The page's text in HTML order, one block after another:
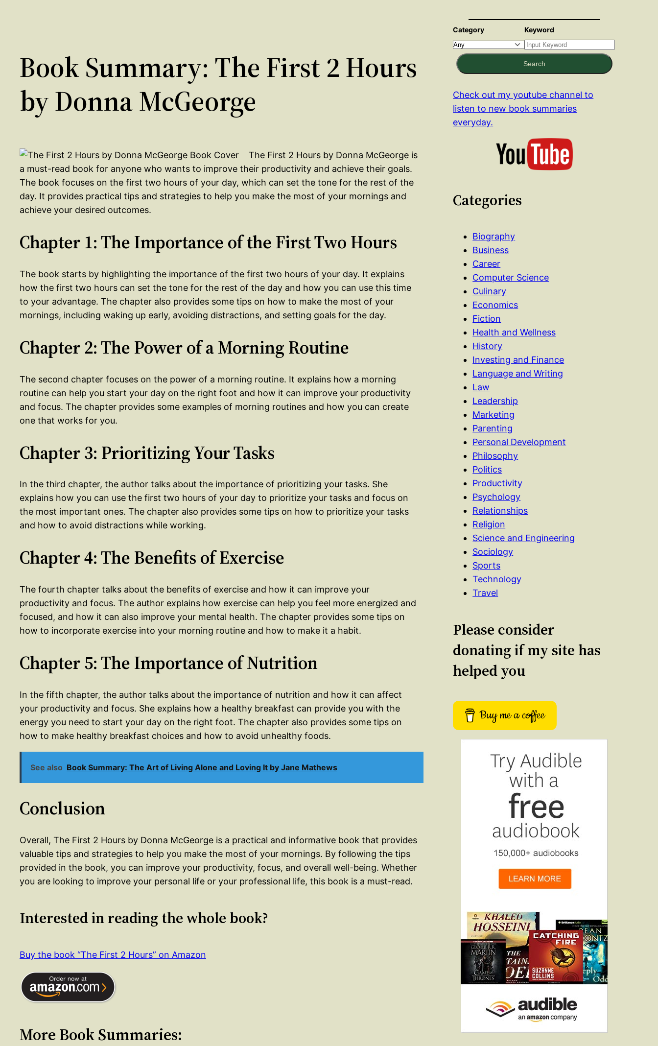
Book Summary: The First 2 Hours
by Donna McGeorge
The First 2 Hours by Donna McGeorge is
a must-read book for anyone who wants to improve their productivity and achieve their goals.
The book focuses on the first two hours of your day, which can set the tone for the rest of the
day. It provides practical tips and strategies to help you make the most of your mornings and
achieve your desired outcomes.
Chapter 1: The Importance of the First Two Hours
The book starts by highlighting the importance of the first two hours of your day. It explains
how the first two hours can set the tone for the rest of the day and how you can use this time
to your advantage. The chapter also provides some tips on how to make the most of your
mornings, including waking up early, avoiding distractions, and setting goals for the day.
Chapter 2: The Power of a Morning Routine
The second chapter focuses on the power of a morning routine. It explains how a morning
routine can help you start your day on the right foot and how it can improve your productivity
and focus. The chapter provides some examples of morning routines and how you can create
one that works for you.
Chapter 3: Prioritizing Your Tasks
In the third chapter, the author talks about the importance of prioritizing your tasks. She
explains how you can use the first two hours of your day to prioritize your tasks and focus on
the most important ones. The chapter also provides some tips on how to prioritize your tasks
and how to avoid distractions while working.
Chapter 4: The Benefits of Exercise
The fourth chapter talks about the benefits of exercise and how it can improve your
productivity and focus. The author explains how exercise can help you feel more energized and
focused, and how it can also improve your mental health. The chapter provides some tips on
how to incorporate exercise into your morning routine and how to make it a habit.
Chapter 5: The Importance of Nutrition
In the fifth chapter, the author talks about the importance of nutrition and how it can affect
your productivity and focus. She explains how a healthy breakfast can provide you with the
energy you need to start your day on the right foot. The chapter also provides some tips on
how to make healthy breakfast choices and how to avoid unhealthy foods.
See also Book Summary: The Art of Living Alone and Loving It by Jane Mathews
Conclusion
Overall, The First 2 Hours by Donna McGeorge is a practical and informative book that provides
valuable tips and strategies to help you make the most of your mornings. By following the tips
provided in the book, you can improve your productivity, focus, and overall well-being. Whether
you are looking to improve your personal life or your professional life, this book is a must-read.
Interested in reading the whole book?
Buy the book “The First 2 Hours” on Amazon
More Book Summaries:
Category Keyword
Search
Check out my youtube channel to
listen to new book summaries
everyday.
Categories
Biography
Business
Career
Computer Science
Culinary
Economics
Fiction
Health and Wellness
History
Investing and Finance
Language and Writing
Law
Leadership
Marketing
Parenting
Personal Development
Philosophy
Politics
Productivity
Psychology
Relationships
Religion
Science and Engineering
Sociology
Sports
Technology
Travel
Please consider
donating if my site has
helped you
Buy me a coffee